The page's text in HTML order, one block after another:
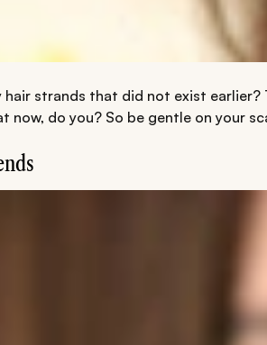
strands that did not exist earlier?
now, do you? So be gentle on your